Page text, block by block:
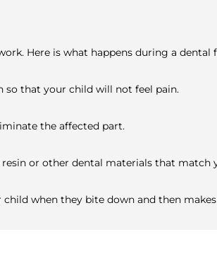
Here is what happens during a dental
so that your child will not feel pain.
the affected part.
or other dental materials that match
when they bite down and then